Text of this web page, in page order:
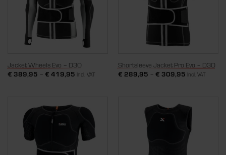
Jacket Wheels Evo – D3O
€ 389,95 – € 419,95 Incl. VAT
Shortsleeve Jacket Pro Evo – D3O
€ 289,95 – € 309,95 Incl. VAT